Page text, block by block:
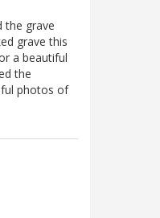
the grave
grave this
a beautiful
the
photos of